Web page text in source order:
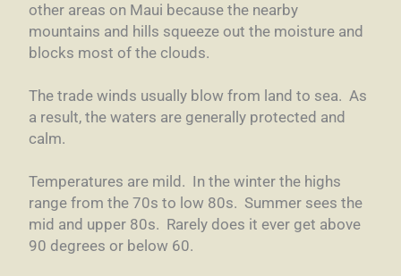
other areas on Maui because the nearby
mountains and hills squeeze out the moisture and
blocks most of the clouds.
The trade winds usually blow from land to sea. As
a result, the waters are generally protected and
calm.
Temperatures are mild. In the winter the highs
range from the 70s to low 80s. Summer sees the
mid and upper 80s. Rarely does it ever get above
90 degrees or below 60.